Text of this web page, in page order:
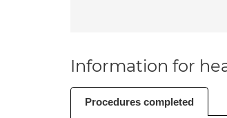
Information for
Procedures completed